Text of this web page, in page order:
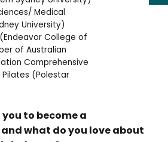
Medical
University)
College of
of Australian
Comprehensive
(Polestar
to become a
what do you love about